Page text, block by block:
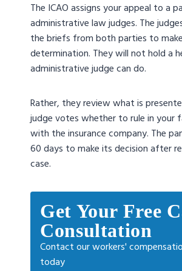
The ICAO assigns your appeal to a
administrative law judges. The
the briefs from both parties to
determination. They will not hold a
administrative judge can do.
Rather, they review what is
judge votes whether to rule in your
with the insurance company. The
60 days to make its decision after
case.
Get Your Free
Consultation
Contact our workers'
today